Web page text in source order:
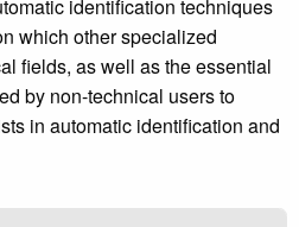
identification techniques
which other specialized
fields, as well as the essential
by non-technical users to
in automatic identification and